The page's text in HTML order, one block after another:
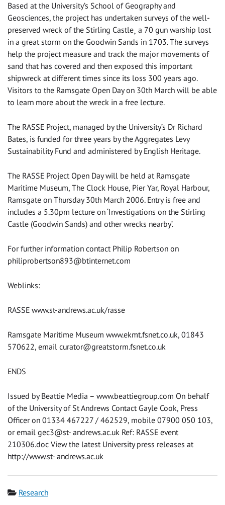
Based at the University’s School of Geography and
Geosciences, the project has undertaken surveys of the well-
preserved wreck of the Stirling Castle¸ a 70 gun warship lost
in a great storm on the Goodwin Sands in 1703. The surveys
help the project measure and track the major movements of
sand that has covered and then exposed this important
shipwreck at different times since its loss 300 years ago.
Visitors to the Ramsgate Open Day on 30th March will be able
to learn more about the wreck in a free lecture.
The RASSE Project, managed by the University’s Dr Richard
Bates, is funded for three years by the Aggregates Levy
Sustainability Fund and administered by English Heritage.
The RASSE Project Open Day will be held at Ramsgate
Maritime Museum, The Clock House, Pier Yar, Royal Harbour,
Ramsgate on Thursday 30th March 2006. Entry is free and
includes a 5.30pm lecture on ‘Investigations on the Stirling
Castle (Goodwin Sands) and other wrecks nearby’.
For further information contact Philip Robertson on
philiprobertson893@btinternet.com
Weblinks:
RASSE www.st-andrews.ac.uk/rasse
Ramsgate Maritime Museum www.ekmt.fsnet.co.uk, 01843
570622, email curator@greatstorm.fsnet.co.uk
ENDS
Issued by Beattie Media – www.beattiegroup.com On behalf
of the University of St Andrews Contact Gayle Cook, Press
Officer on 01334 467227 / 462529, mobile 07900 050 103,
or email gec3@st- andrews.ac.uk Ref: RASSE event
210306.doc View the latest University press releases at
http://www.st- andrews.ac.uk
Category
Research